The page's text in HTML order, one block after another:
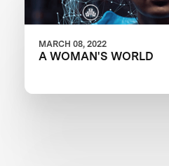
MARCH 08, 2022
A WOMAN'S WORLD